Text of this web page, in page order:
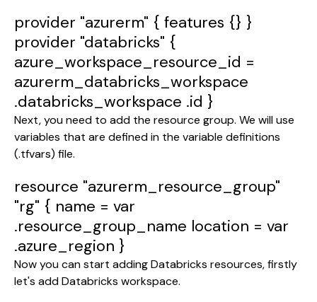
provider "azurerm" { features {} }
provider "databricks" {
azure_workspace_resource_id =
azurerm_databricks_workspace
.databricks_workspace .id }
Next, you need to add the resource group. We will use
variables that are defined in the variable definitions
(.tfvars) file.
resource "azurerm_resource_group"
"rg" { name = var
.resource_group_name location = var
.azure_region }
Now you can start adding Databricks resources, firstly
let's add Databricks workspace.